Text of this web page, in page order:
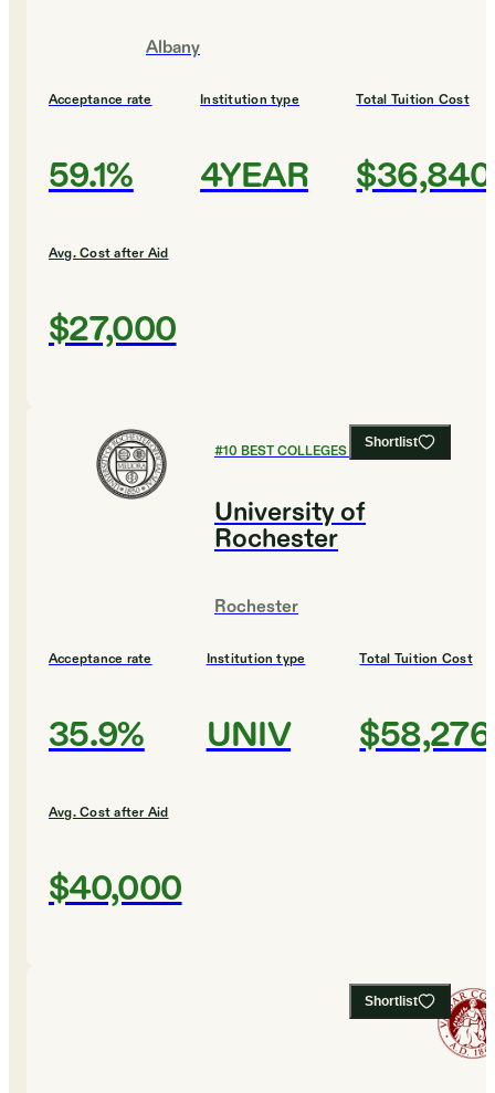
Albany
Acceptance rate
59.1%
Institution type
4YEAR
Total Tuition Cost
$36,840
Avg. Cost after Aid
$27,000
Shortlist
#10 BEST COLLEGES FOR BIOLOGY
University of
Rochester
Rochester
Acceptance rate
35.9%
Institution type
UNIV
Total Tuition Cost
$58,276
Avg. Cost after Aid
$40,000
Shortlist